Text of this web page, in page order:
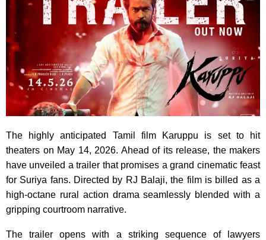
The highly anticipated Tamil film Karuppu is set to hit
theaters on May 14, 2026. Ahead of its release, the makers
have unveiled a trailer that promises a grand cinematic feast
for Suriya fans. Directed by RJ Balaji, the film is billed as a
high-octane rural action drama seamlessly blended with a
gripping courtroom narrative.
The trailer opens with a striking sequence of lawyers